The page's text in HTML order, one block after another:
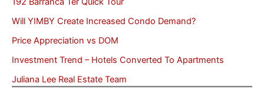
Will YIMBY Create Increased Condo Demand?
Price Appreciation vs DOM
Investment Trend – Hotels Converted To Apartments
Juliana Lee Real Estate Team